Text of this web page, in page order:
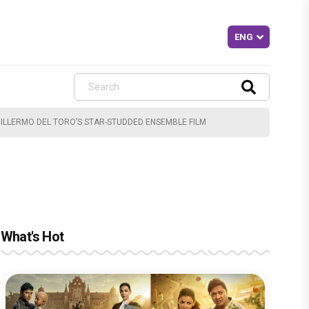
DEL TORO’S STAR-STUDDED ENSEMBLE FILM
What's Hot